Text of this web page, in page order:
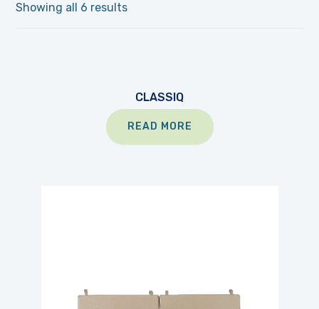
Showing all 6 results
CLASSIQ
READ MORE